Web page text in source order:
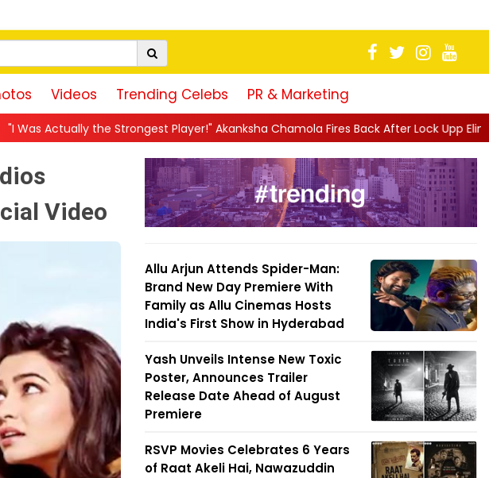
Videos Trending Celebs PR & Marketing
Player!" Akanksha Chamola Fires Back After Lock Upp Elimination, Says ...||
Video
Allu Arjun Attends Spider-Man:
Brand New Day Premiere With
Family as Allu Cinemas Hosts
India's First Show in Hyderabad
Yash Unveils Intense New Toxic
Poster, Announces Trailer
Release Date Ahead of August
Premiere
RSVP Movies Celebrates 6 Years
of Raat Akeli Hai, Nawazuddin